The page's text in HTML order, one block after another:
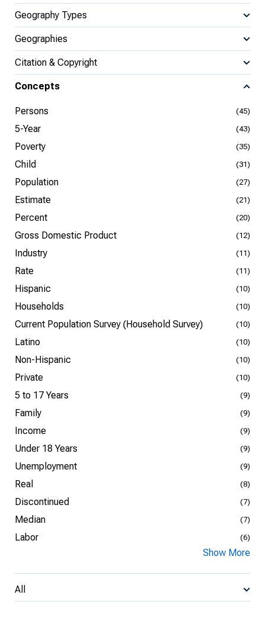
Geography Types
Geographies
Citation & Copyright
Concepts
Persons (45)
5-Year (43)
Poverty (35)
Child (31)
Population (27)
Estimate (21)
Percent (20)
Gross Domestic Product (12)
Industry (11)
Rate (11)
Hispanic (10)
Households (10)
Current Population Survey (Household Survey) (10)
Latino (10)
Non-Hispanic (10)
Private (10)
5 to 17 Years (9)
Family (9)
Income (9)
Under 18 Years (9)
Unemployment (9)
Real (8)
Discontinued (7)
Median (7)
Labor (6)
Show More
All